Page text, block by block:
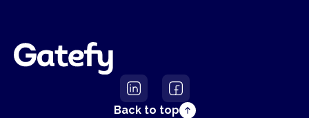
Back to top